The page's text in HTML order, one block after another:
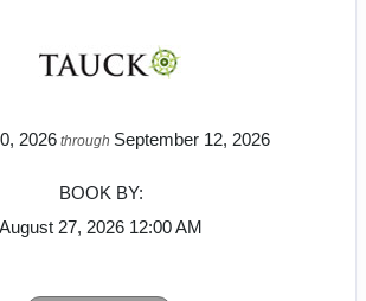
2026 through September 12, 2026
BOOK BY:
August 27, 2026 12:00 AM